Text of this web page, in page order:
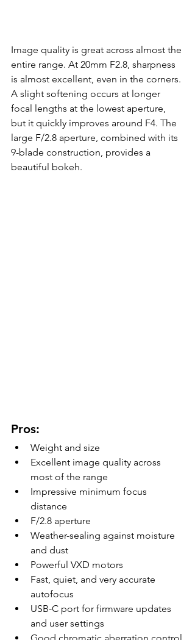
Image quality is great across almost the
entire range. At 20mm F2.8, sharpness
is almost excellent, even in the corners.
A slight softening occurs at longer
focal lengths at the lowest aperture,
but it quickly improves around F4. The
large F/2.8 aperture, combined with its
9-blade construction, provides a
beautiful bokeh.
Pros:
Weight and size
Excellent image quality across
most of the range
Impressive minimum focus
distance
F/2.8 aperture
Weather-sealing against moisture
and dust
Powerful VXD motors
Fast, quiet, and very accurate
autofocus
USB-C port for firmware updates
and user settings